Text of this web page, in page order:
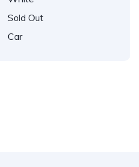
Sold Out
Car